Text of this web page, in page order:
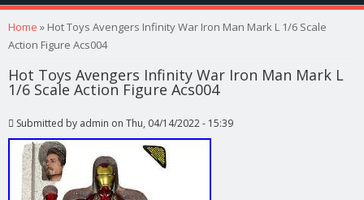
You are here
Home » Hot Toys Avengers Infinity War Iron Man Mark L 1/6 Scale
Action Figure Acs004
Hot Toys Avengers Infinity War Iron Man Mark L
1/6 Scale Action Figure Acs004
Submitted by admin on Thu, 04/14/2022 - 15:39